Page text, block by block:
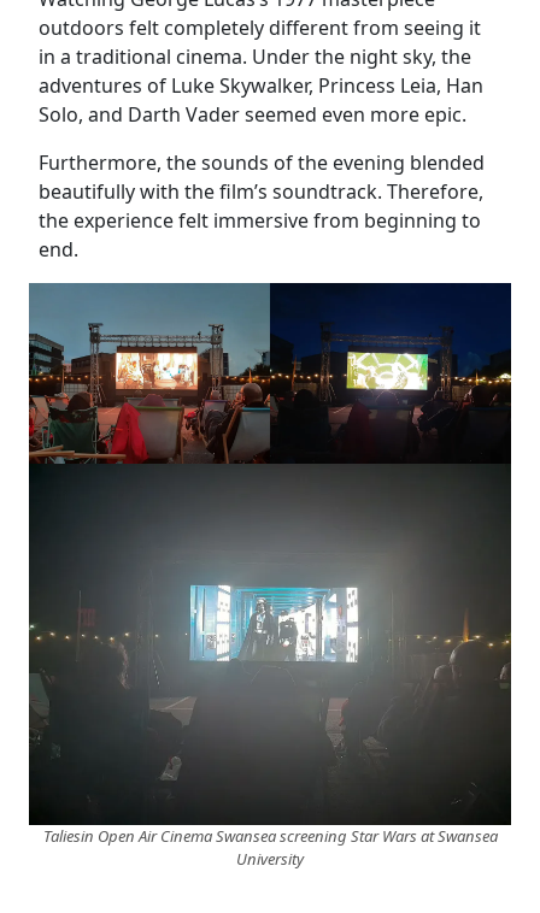
outdoors felt completely different from seeing it
in a traditional cinema. Under the night sky, the
adventures of Luke Skywalker, Princess Leia, Han
Solo, and Darth Vader seemed even more epic.
Furthermore, the sounds of the evening blended
beautifully with the film’s soundtrack. Therefore,
the experience felt immersive from beginning to
end.
Taliesin Open Air Cinema Swansea screening Star Wars at Swansea
University